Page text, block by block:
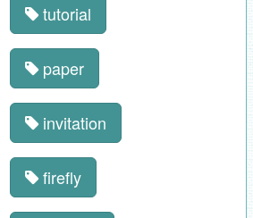
tutorial
paper
invitation
firefly